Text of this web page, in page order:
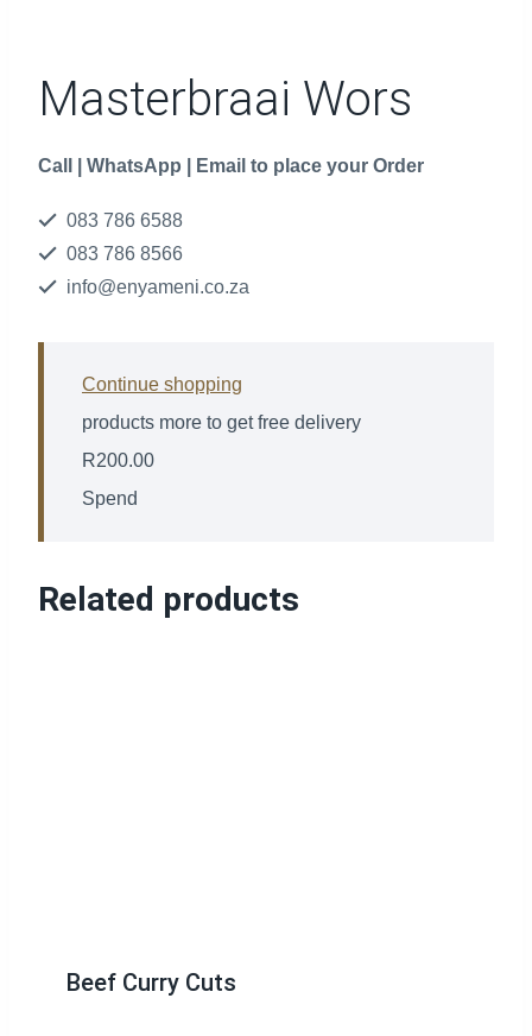
Masterbraai Wors
Call | WhatsApp | Email to place your Order
083 786 6588
083 786 8566
info@enyameni.co.za
Spend
R200.00
products more to get free delivery
Continue shopping
Related products
Beef Curry Cuts